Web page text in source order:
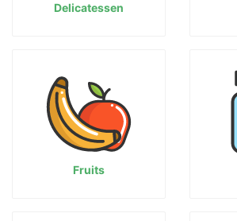
Delicatessen
Fruits